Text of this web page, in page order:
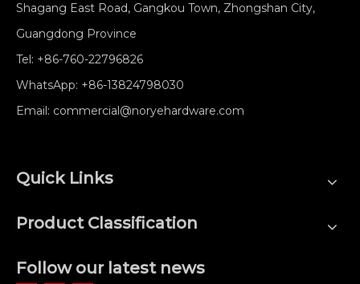
Shagang East Road, Gangkou Town, Zhongshan City,
Guangdong Province
Tel: +86-760-22796826
WhatsApp: +86-13824798030
Email: commercial@noryehardware.com
Quick Links
Product Classification
Follow our latest news